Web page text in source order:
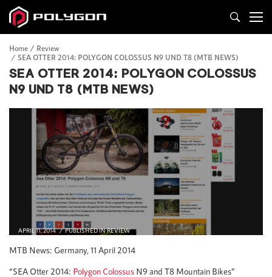
Home
Review
SEA OTTER 2014: POLYGON COLOSSUS N9 UND T8 (MTB NEWS)
SEA OTTER 2014: POLYGON COLOSSUS
N9 UND T8 (MTB NEWS)
APRIL 11, 2014 PUBLISHED INREVIEW
MTB News: Germany, 11 April 2014
“SEA Otter 2014: Polygon Colossus N9 and T8 Mountain Bikes”